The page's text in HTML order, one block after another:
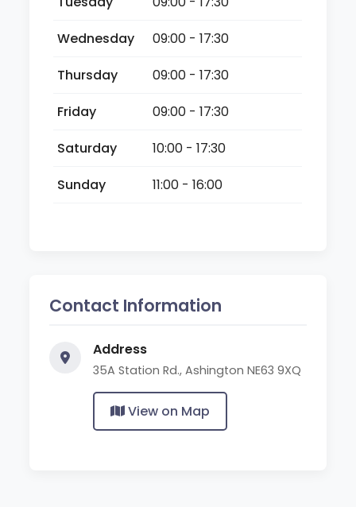
Wednesday
09:00 - 17:30
Thursday
09:00 - 17:30
Friday
09:00 - 17:30
Saturday
10:00 - 17:30
Sunday
11:00 - 16:00
Contact Information
Address
35A Station Rd., Ashington NE63 9XQ
View on Map